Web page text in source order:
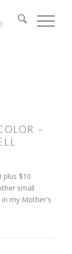
–
plus $10
small
in my Mother's